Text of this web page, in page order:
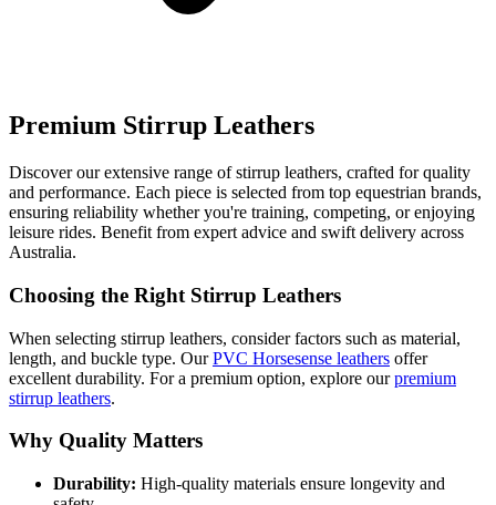
Premium Stirrup Leathers
Discover our extensive range of stirrup leathers, crafted for quality
and performance. Each piece is selected from top equestrian brands,
ensuring reliability whether you're training, competing, or enjoying
leisure rides. Benefit from expert advice and swift delivery across
Australia.
Choosing the Right Stirrup Leathers
When selecting stirrup leathers, consider factors such as material,
length, and buckle type. OurPVC Horsesense leathers offer
excellent durability. For a premium option, explore ourpremium
stirrup leathers.
Why Quality Matters
Durability: High-quality materials ensure longevity and